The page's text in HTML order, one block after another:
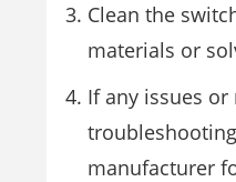
Clean the
materials or
If any issues
manufacturer